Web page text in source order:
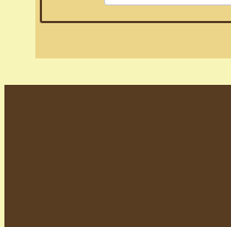
r
c